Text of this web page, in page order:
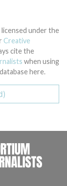
under the
Creative
cite the
when using
here.